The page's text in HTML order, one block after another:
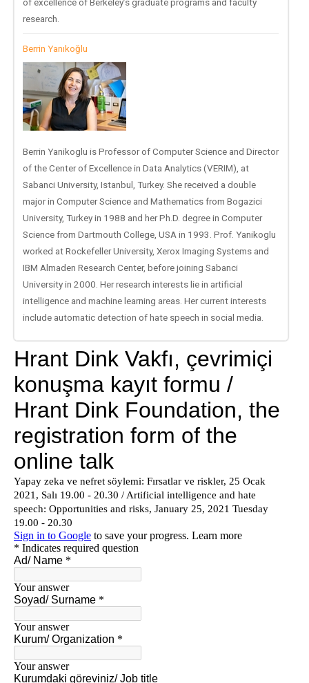
research.
Berrin Yanıkoğlu
Berrin Yanikoglu is Professor of Computer Science and Director
of the Center of Excellence in Data Analytics (VERIM), at
Sabanci University, Istanbul, Turkey. She received a double
major in Computer Science and Mathematics from Bogazici
University, Turkey in 1988 and her Ph.D. degree in Computer
Science from Dartmouth College, USA in 1993. Prof. Yanikoglu
worked at Rockefeller University, Xerox Imaging Systems and
IBM Almaden Research Center, before joining Sabanci
University in 2000. Her research interests lie in artificial
intelligence and machine learning areas. Her current interests
include automatic detection of hate speech in social media.